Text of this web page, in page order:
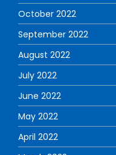
October 2022
September 2022
August 2022
July 2022
June 2022
May 2022
April 2022